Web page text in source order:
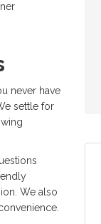
never have
settle for
We also